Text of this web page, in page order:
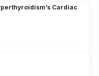
Cardiac